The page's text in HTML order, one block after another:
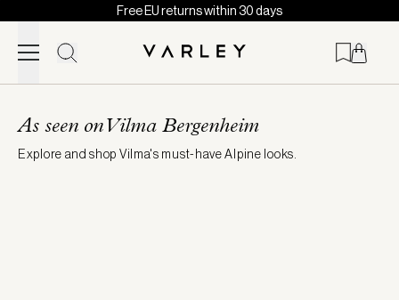
Skip to content
Free EU returns within 30 days
loaded
As seen on Vilma Bergenheim
Explore and shop Vilma's must-have Alpine looks.